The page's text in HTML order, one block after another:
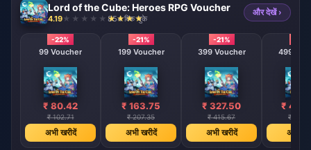
Lord of the Cube: Heroes RPG Voucher
4.19 854 बिक चुके
और देखें ›
-22%
99 Voucher
₹ 80.42
₹ 102.71
अभी खरीदें
-21%
199 Voucher
₹ 163.75
₹ 207.35
अभी खरीदें
-21%
399 Voucher
₹ 327.50
₹ 415.67
अभी खरीदें
499
₹
₹
अभी